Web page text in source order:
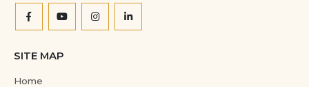
SITE MAP
Home